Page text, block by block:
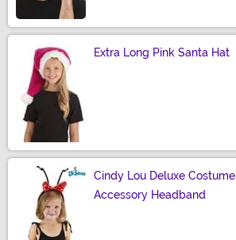
Extra Long Pink Santa Hat
Cindy Lou Deluxe Costume
Accessory Headband